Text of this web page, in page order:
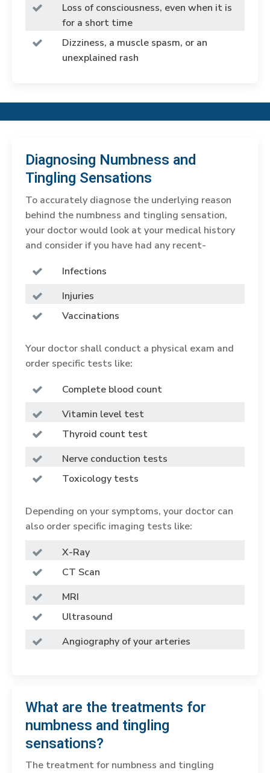
Loss of consciousness, even when it is
for a short time
Dizziness, a muscle spasm, or an
unexplained rash
Diagnosing Numbness and
Tingling Sensations
To accurately diagnose the underlying reason
behind the numbness and tingling sensation,
your doctor would look at your medical history
and consider if you have had any recent-
Infections
Injuries
Vaccinations
Your doctor shall conduct a physical exam and
order specific tests like:
Complete blood count
Vitamin level test
Thyroid count test
Nerve conduction tests
Toxicology tests
Depending on your symptoms, your doctor can
also order specific imaging tests like:
X-Ray
CT Scan
MRI
Ultrasound
Angiography of your arteries
What are the treatments for
numbness and tingling
sensations?
The treatment for numbness and tingling